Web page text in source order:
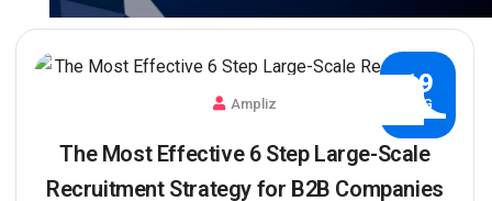
19
AUG
Ampliz
The Most Effective 6 Step Large-Scale
Recruitment Strategy for B2B Companies